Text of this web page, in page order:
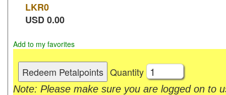
LKR0
USD0.00
Add to my favorites
Quantity
Note: Please make sure you are logged on to